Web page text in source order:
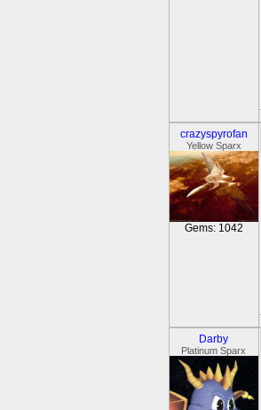
crazyspyrofan
Yellow Sparx
Gems: 1042
Darby
Platinum Sparx